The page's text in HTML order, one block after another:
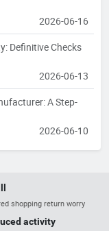
2026-06-16
Definitive Checks
2026-06-13
A Step-
2026-06-10
shopping return worry
activity